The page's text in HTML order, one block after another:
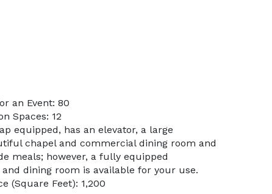
an Event: 80
Spaces: 12
equipped, has an elevator, a large
chapel and commercial dining room and
meals; however, a fully equipped
dining room is available for your use.
(Square Feet): 1,200